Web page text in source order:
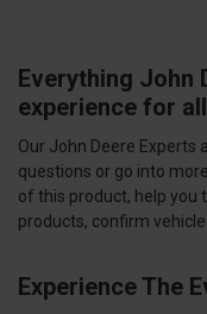
Everything John
experience for
Our John Deere Experts
questions or go into
of this product, help you
products, confirm
Experience The